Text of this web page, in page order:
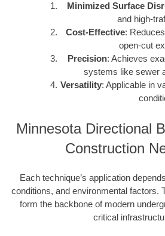
Minimized Surface
and high-
Cost-Effective:
open-cut
Precision: Achieves
systems like sewer
Versatility: Applicable in
Minnesota Directional
Construction
Each technique’s application
conditions, and environmental factors.
form the backbone of modern
critical